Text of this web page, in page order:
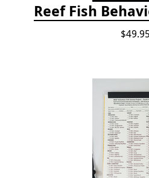
$49.95